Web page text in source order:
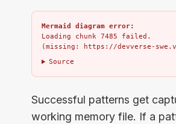
Mermaid diagram error:
Loading chunk 7485 failed.
(missing: https://devverse-
Source
Successful patterns get
working memory file. If a